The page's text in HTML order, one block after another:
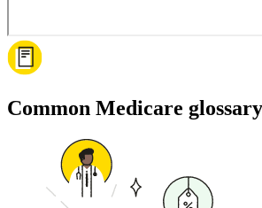
Common Medicare